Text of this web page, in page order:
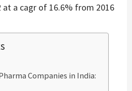
at a cagr of 16.6% from 2016
Companies in India: